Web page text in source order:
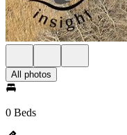
All photos
0 Beds